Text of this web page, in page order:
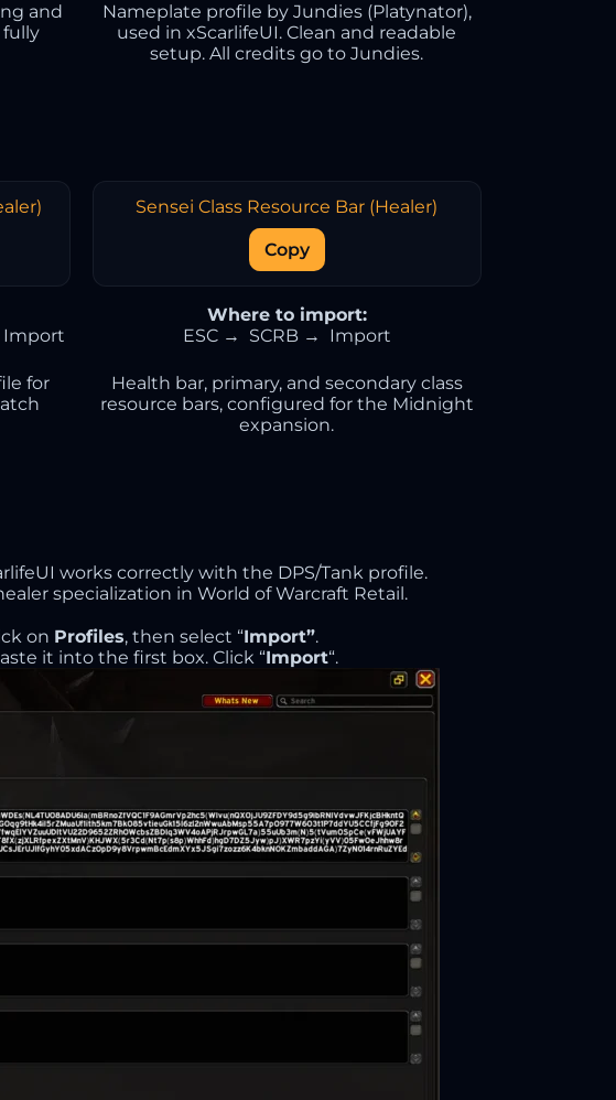
and
fully
Nameplate profile by Jundies (Platynator),
used in xScarlifeUI. Clean and readable
setup. All credits go to Jundies.
Import
for
Sensei Class Resource Bar (Healer)
Copy
Where to import:
ESC → SCRB → Import
Health bar, primary, and secondary class
resource bars, configured for the Midnight
expansion.
works correctly with the DPS/Tank profile.
specialization in World of Warcraft Retail.
on Profiles, then select “Import”.
it into the first box. Click “Import“.